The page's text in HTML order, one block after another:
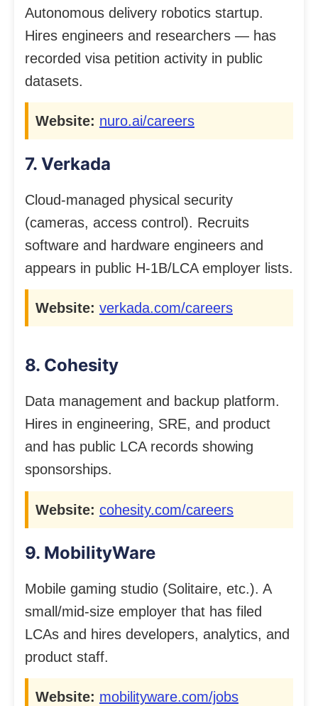
Autonomous delivery robotics startup.
Hires engineers and researchers — has
recorded visa petition activity in public
datasets.
Website: nuro.ai/careers
7. Verkada
Cloud-managed physical security
(cameras, access control). Recruits
software and hardware engineers and
appears in public H-1B/LCA employer lists.
Website: verkada.com/careers
8. Cohesity
Data management and backup platform.
Hires in engineering, SRE, and product
and has public LCA records showing
sponsorships.
Website: cohesity.com/careers
9. MobilityWare
Mobile gaming studio (Solitaire, etc.). A
small/mid-size employer that has filed
LCAs and hires developers, analytics, and
product staff.
Website: mobilityware.com/jobs